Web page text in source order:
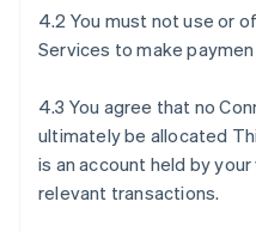
4.2 You must not use or
Services to make
4.3 You agree that no
ultimately be allocated
is an account held by
relevant transactions.